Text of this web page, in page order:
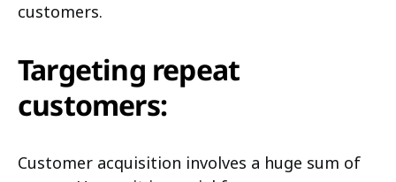
customers.
Targeting repeat
customers:
Customer acquisition involves a huge sum of